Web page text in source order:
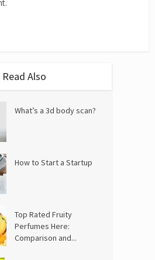
Read Also
What’s a 3d body scan?
How to Start a Startup
Top Rated Fruity
Perfumes Here:
Comparison and...